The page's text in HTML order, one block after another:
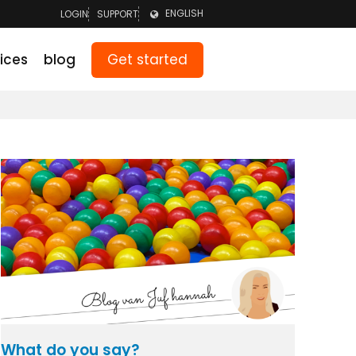
LOGIN
LOGIN PARENTS
SUPPORT ENGLISH
NEDERLANDS
DEUTSCH
blog Get started
What do you say?